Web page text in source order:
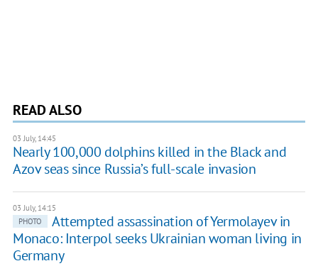
READ ALSO
03 July, 14:45
Nearly 100,000 dolphins killed in the Black and
Azov seas since Russia’s full-scale invasion
03 July, 14:15
PHOTO
Attempted assassination of Yermolayev in
Monaco: Interpol seeks Ukrainian woman living in
Germany